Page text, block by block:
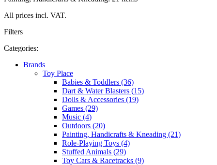
All prices incl. VAT.
Filters
Categories:
Brands
Toy Place
Babies & Toddlers (36)
Dart & Water Blasters (15)
Dolls & Accessories (19)
Games (29)
Music (4)
Outdoors (20)
Painting, Handicrafts & Kneading (21)
Role-Playing Toys (4)
Stuffed Animals (29)
Toy Cars & Racetracks (9)